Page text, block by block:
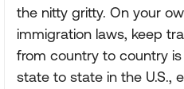
the nitty gritty. On your
immigration laws, keep
from country to country
state to state in the U.S.,